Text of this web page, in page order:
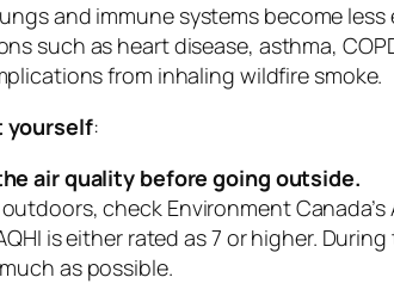
and immune systems become
such as heart disease, asthma,
from inhaling wildfire smoke.
yourself:
air quality before going outside.
check Environment
is either rated as 7 or higher.
as possible.